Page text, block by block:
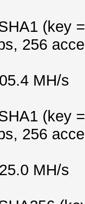
(key
256
MH/s
(key
256
MH/s